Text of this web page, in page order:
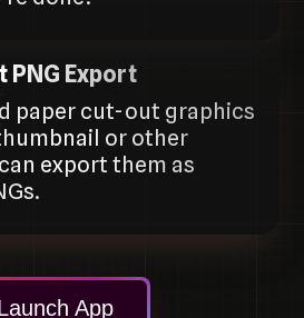
PNG Export
paper cut-out graphics
or other
export them as
App